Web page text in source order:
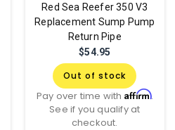
Red Sea Reefer 350 V3
Replacement Sump Pump
Return Pipe
$54.95
Out of stock
Pay over time with Affirm.
See if you qualify at
checkout.